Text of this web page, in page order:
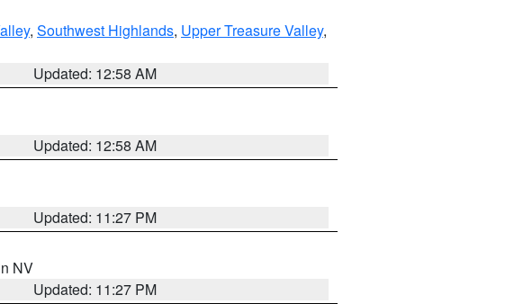
, Southwest Highlands, Upper Treasure Valley,
Updated: 12:58 AM
Updated: 12:58 AM
Updated: 11:27 PM
NV
Updated: 11:27 PM